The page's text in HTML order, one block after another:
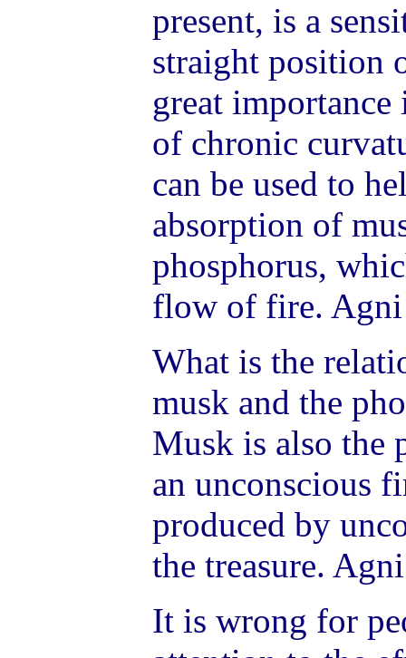
present, is a
straight position
great
of chronic
can be used to
absorption of
phosphorus,
flow of fire. Agni
What is the
musk and the
Musk is also the
an unconscious
produced by
the treasure.
It is wrong for